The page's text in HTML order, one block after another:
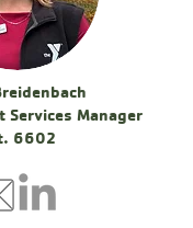
Services Manager
6602